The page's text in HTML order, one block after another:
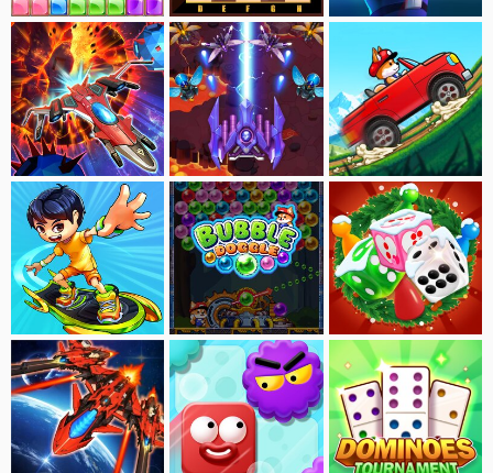
Block Puzzle-Jewel Checkers
Retro Shooting Galaxia Odyssey Dogerio's Hill Race
Bus Subway Online Bubble Doggle Ludo Master Xmas